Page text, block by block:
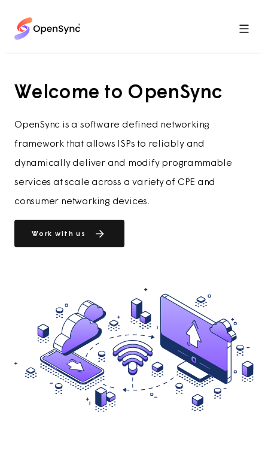
Menu
Welcome to OpenSync
OpenSync is a software defined networking
framework that allows ISPs to reliably and
dynamically deliver and modify programmable
services at scale across a variety of CPE and
consumer networking devices.
Work with us